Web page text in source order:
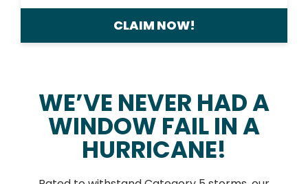
CLAIM NOW!
WE’VE NEVER HAD A
WINDOW FAIL IN A
HURRICANE!